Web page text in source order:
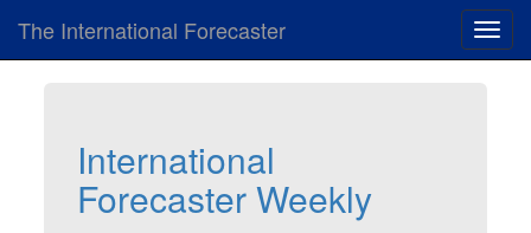
The International Forecaster
International
Forecaster Weekly